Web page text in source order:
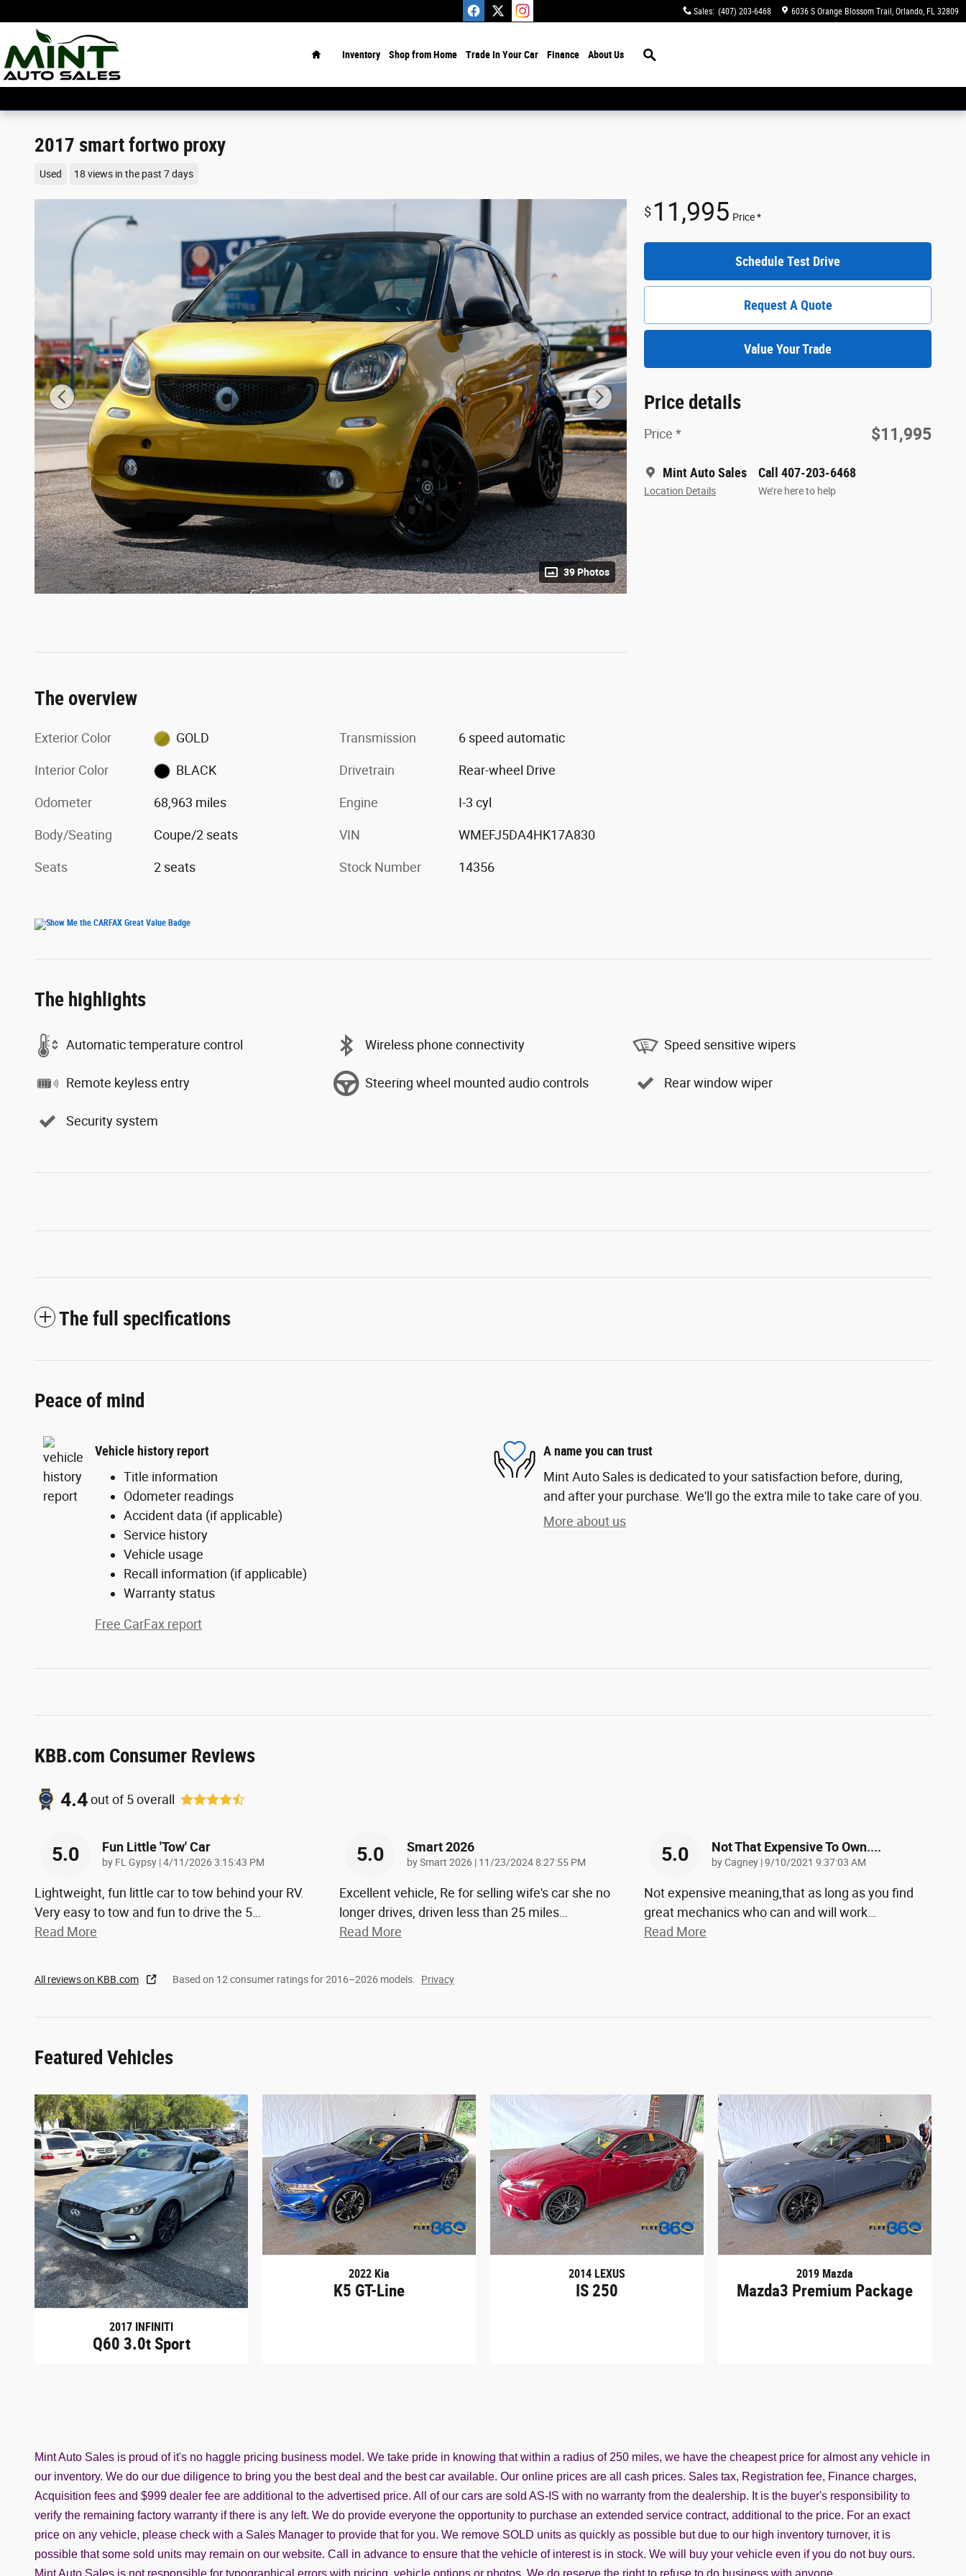
Sales: (407) 203-6468 6036 S Orange Blossom Trail Orlando, FL 32809
Inventory Shop from Home Trade In Your Car Finance About Us
2017 smart fortwo proxy
Used 18 views in the past 7 days
39 Photos
$ 11,995 Price *
Schedule Test Drive
Request A Quote
Value Your Trade
Price details
Price * $11,995
Mint Auto Sales
Location Details
Call 407-203-6468
We’re here to help
The overview
Exterior Color GOLD
Interior Color BLACK
Odometer 68,963 miles
Body/Seating Coupe/2 seats
Seats 2 seats
Transmission 6 speed automatic
Drivetrain Rear-wheel Drive
Engine I-3 cyl
VIN WMEFJ5DA4HK17A830
Stock Number 14356
The highlights
Automatic temperature control Wireless phone connectivity Speed sensitive wipers
Remote keyless entry Steering wheel mounted audio controls Rear window wiper
Security system
The full specifications
Peace of mind
Vehicle history report
Title information
Odometer readings
Accident data (if applicable)
Service history
Vehicle usage
Recall information (if applicable)
Warranty status
Free CarFax report
A name you can trust
Mint Auto Sales is dedicated to your satisfaction before, during,
and after your purchase. We'll go the extra mile to take care of you.
More about us
KBB.com Consumer Reviews
4.4out of5overall
5.0 Fun Little 'tow' Car
by FL Gypsy |on
4/11/2026 3:15:43 PM
Lightweight, fun little car to tow behind your RV.
Very easy to tow and fun to drive the 5
Read More
5.0 Smart 2026
bySmart 2026 | on
11/23/2024 8:27:55 PM
Excellent vehicle, Re for selling wife's car she no
longer drives, driven less than 25 miles
Read More
5.0 Not That Expensive To Own....
byCagney |on
9/10/2021 9:37:03 AM
Not expensive meaning,that as long as you find
great mechanics who can and will work
Read More
All reviews on KBB.com Based on 12 consumer ratings for 2016–2026 models. Privacy
Featured Vehicles
2017 INFINITI
Q60 3.0t Sport
2022 Kia
K5 GT-Line
2014 LEXUS
IS 250
2019 Mazda
Mazda3 Premium Package
Mint Auto Sales is proud of it's no haggle pricing business model. We take pride in knowing that within a radius of 250 miles, we have the cheapest price for almost any vehicle in
our inventory. We do our due diligence to bring you the best deal and the best car available. Our online prices are all cash prices. Sales tax, Registration fee, Finance charges,
Acquisition fees and $999 dealer fee are additional to the advertised price. All of our cars are sold AS-IS with no warranty from the dealership. It is the buyer's responsibility to
verify the remaining factory warranty if there is any left. We do provide everyone the opportunity to purchase an extended service contract, additional to the price. For an exact
price on any vehicle, please check with a Sales Manager to provide that for you. We remove SOLD units as quickly as possible but due to our high inventory turnover, it is
possible that some sold units may remain on our website. Call in advance to ensure that the vehicle of interest is in stock. We will buy your vehicle even if you do not buy ours.
Mint Auto Sales is not responsible for typographical errors with pricing, vehicle options or photos. We do reserve the right to refuse to do business with anyone.